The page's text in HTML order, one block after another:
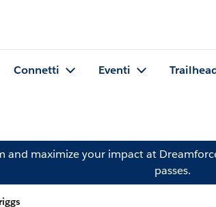
Connetti Eventi
and maximize your impact at
passes.